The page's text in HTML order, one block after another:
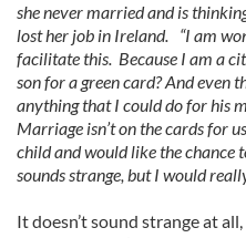
she never married and is
lost her job in Ireland. “I am
facilitate this. Because I am a
son for a green card? And even
anything that I could do for his
Marriage isn’t on the cards for
child and would like the chance
sounds strange, but I would
It doesn’t sound strange at